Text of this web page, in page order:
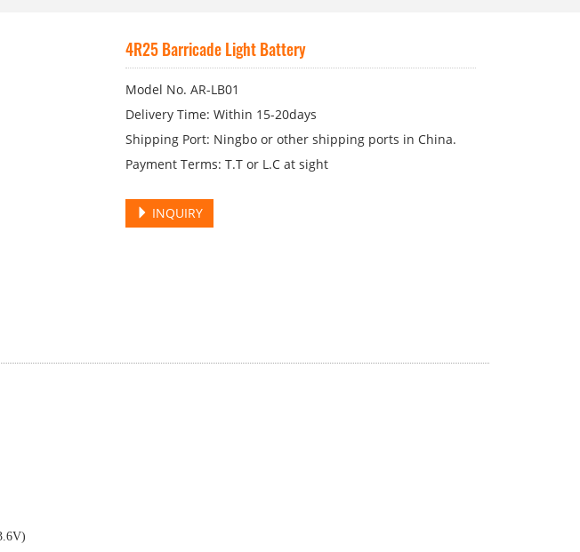
4R25 Barricade Light Battery
Model No. AR-LB01
Delivery Time: Within 15-20days
Shipping Port: Ningbo or other shipping ports in China.
Payment Terms: T.T or L.C at sight
INQUIRY